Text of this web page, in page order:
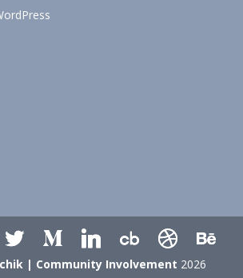
| Community Involvement 2026